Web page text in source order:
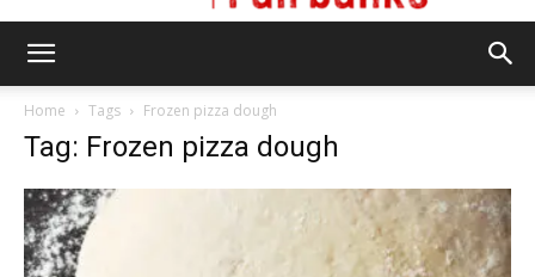
Home Tags Frozen pizza dough
Tag: Frozen pizza dough